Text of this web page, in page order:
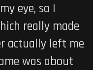
eye, so I
really made
actually left me
was about